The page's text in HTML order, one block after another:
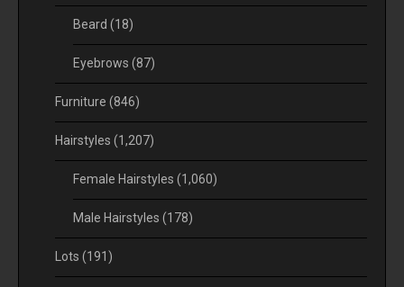
Beard (18)
Eyebrows (87)
Furniture (846)
Hairstyles (1,207)
Female Hairstyles (1,060)
Male Hairstyles (178)
Lots (191)